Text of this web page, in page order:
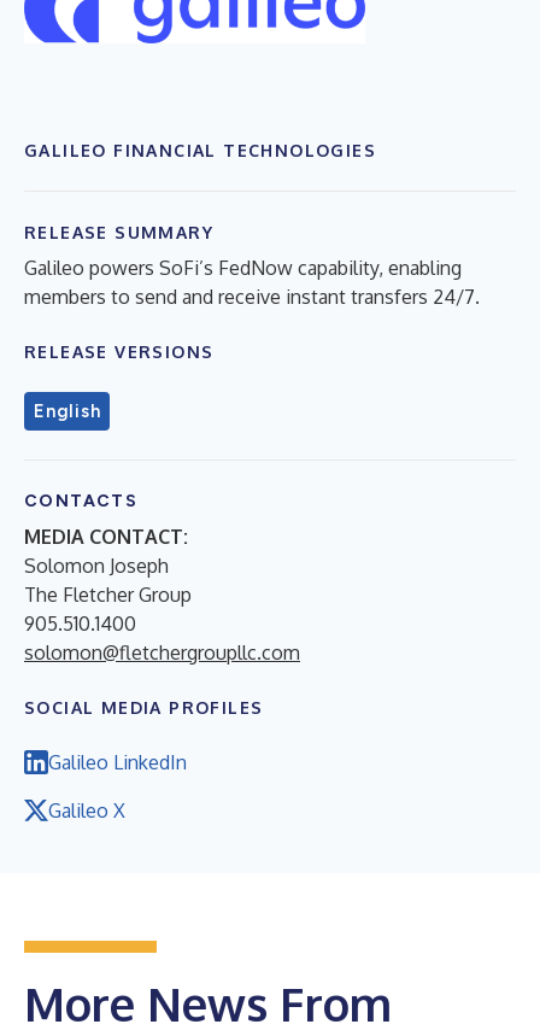
GALILEO FINANCIAL TECHNOLOGIES
RELEASE SUMMARY
Galileo powers SoFi’s FedNow capability, enabling
members to send and receive instant transfers 24/7.
RELEASE VERSIONS
English
CONTACTS
MEDIA CONTACT:
Solomon Joseph
The Fletcher Group
905.510.1400
solomon@fletchergroupllc.com
SOCIAL MEDIA PROFILES
Galileo LinkedIn
Galileo X
More News From